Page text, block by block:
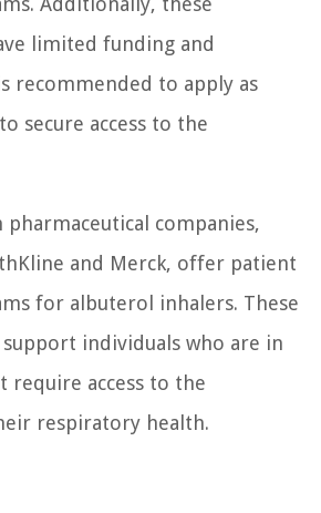
limited funding and
recommended to apply as
secure access to the
pharmaceutical companies,
and Merck, offer patient
for albuterol inhalers. These
individuals who are in
require access to the
respiratory health.